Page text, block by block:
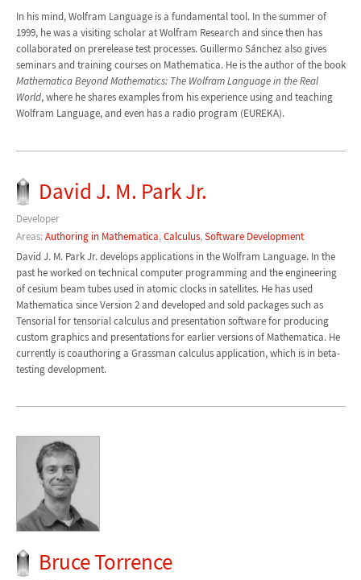
In his mind, Wolfram Language is a fundamental tool. In the summer of
1999, he was a visiting scholar at Wolfram Research and since then has
collaborated on prerelease test processes. Guillermo Sánchez also gives
seminars and training courses on Mathematica. He is the author of the book
Mathematica Beyond Mathematics: The Wolfram Language in the Real
World, where he shares examples from his experience using and teaching
Wolfram Language, and even has a radio program (EUREKA).
David J. M. Park Jr.
Developer
Areas:Authoring in Mathematica,Calculus,Software Development
David J. M. Park Jr. develops applications in the Wolfram Language. In the
past he worked on technical computer programming and the engineering
of cesium beam tubes used in atomic clocks in satellites. He has used
Mathematica since Version 2 and developed and sold packages such as
Tensorial for tensorial calculus and presentation software for producing
custom graphics and presentations for earlier versions of Mathematica. He
currently is coauthoring a Grassman calculus application, which is in beta-
testing development.
Bruce Torrence